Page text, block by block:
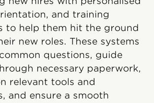
and training
to help them hit the ground
new roles. These systems
questions, guide
necessary paperwork,
relevant tools and
and ensure a smooth